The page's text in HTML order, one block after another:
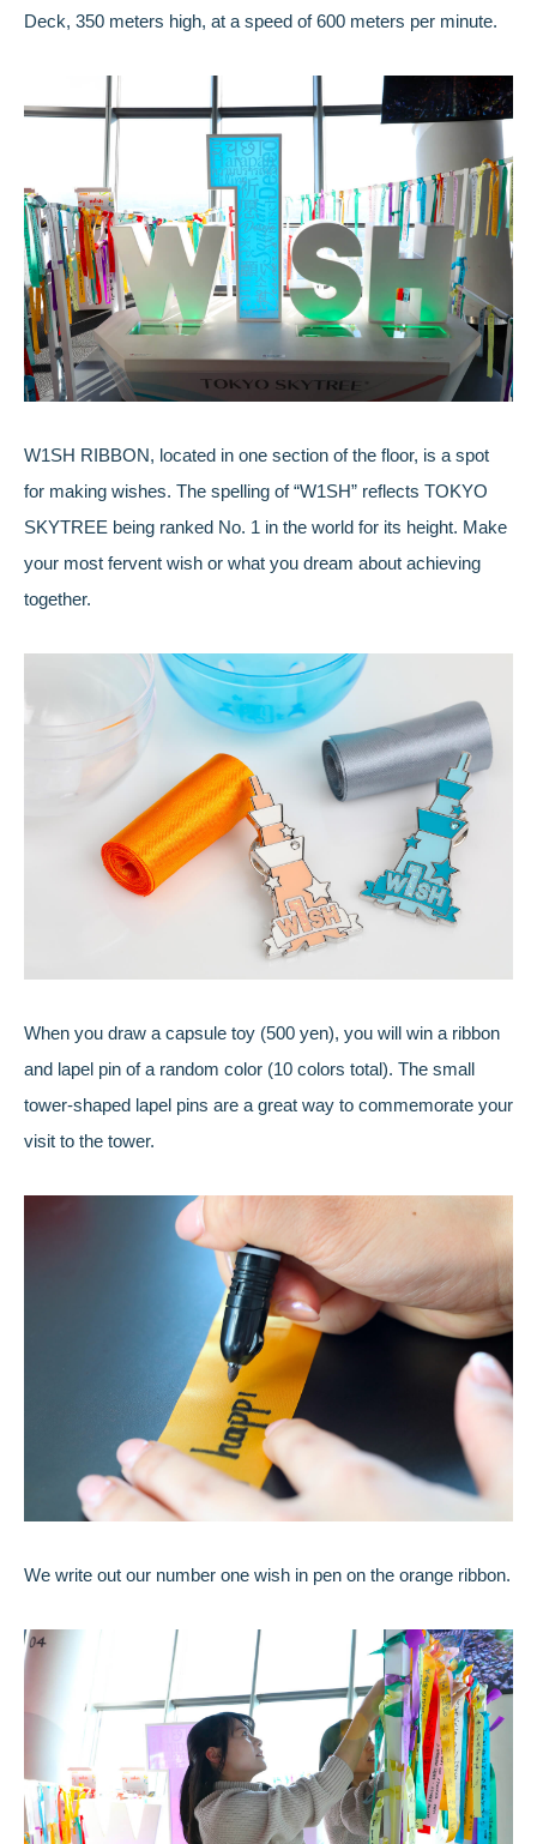
Deck, 350 meters high, at a speed of 600 meters per minute.
W1SH RIBBON, located in one section of the floor, is a spot
for making wishes. The spelling of “W1SH” reflects TOKYO
SKYTREE being ranked No. 1 in the world for its height. Make
your most fervent wish or what you dream about achieving
together.
When you draw a capsule toy (500 yen), you will win a ribbon
and lapel pin of a random color (10 colors total). The small
tower-shaped lapel pins are a great way to commemorate your
visit to the tower.
We write out our number one wish in pen on the orange ribbon.